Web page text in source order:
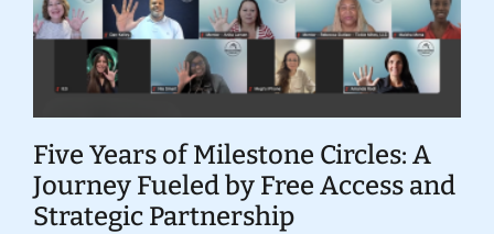
Five Years of Milestone Circles: A
Journey Fueled by Free Access and
Strategic Partnership